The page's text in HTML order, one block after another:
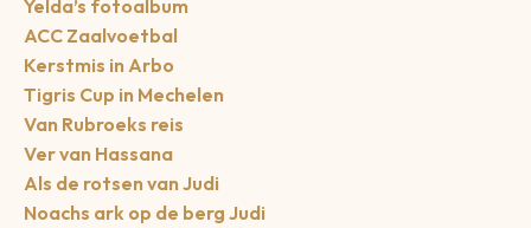
Yelda’s fotoalbum
ACC Zaalvoetbal
Kerstmis in Arbo
Tigris Cup in Mechelen
Van Rubroeks reis
Ver van Hassana
Als de rotsen van Judi
Noachs ark op de berg Judi